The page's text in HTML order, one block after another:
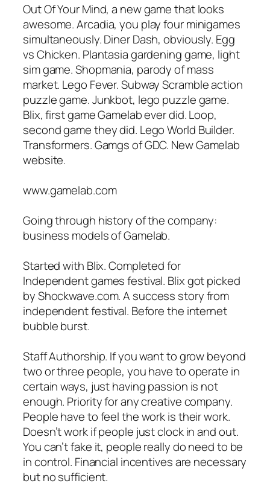
Out Of Your Mind, a new game that looks
awesome. Arcadia, you play four minigames
simultaneously. Diner Dash, obviously. Egg
vs Chicken. Plantasia gardening game, light
sim game. Shopmania, parody of mass
market. Lego Fever. Subway Scramble action
puzzle game. Junkbot, lego puzzle game.
Blix, first game Gamelab ever did. Loop,
second game they did. Lego World Builder.
Transformers. Gamgs of GDC. New Gamelab
website.
www.gamelab.com
Going through history of the company:
business models of Gamelab.
Started with Blix. Completed for
Independent games festival. Blix got picked
by Shockwave.com. A success story from
independent festival. Before the internet
bubble burst.
Staff Authorship. If you want to grow beyond
two or three people, you have to operate in
certain ways, just having passion is not
enough. Priority for any creative company.
People have to feel the work is their work.
Doesn’t work if people just clock in and out.
You can’t fake it, people really do need to be
in control. Financial incentives are necessary
but no sufficient.